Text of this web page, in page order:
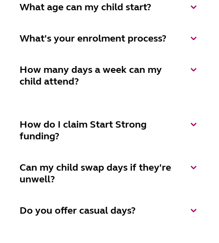
What age can my child start?
What's your enrolment process?
How many days a week can my
child attend?
How do I claim Start Strong
funding?
Can my child swap days if they're
unwell?
Do you offer casual days?